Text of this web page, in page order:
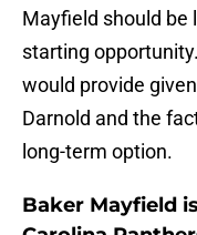
Mayfield should be
starting
would provide
Darnold and the
long-term option.
Baker Mayfield